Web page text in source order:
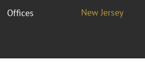
Offices New Jersey